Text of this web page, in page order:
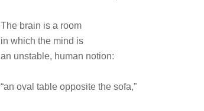
The brain is a room
in which the mind is
an unstable, human notion:
“an oval table opposite the sofa,”